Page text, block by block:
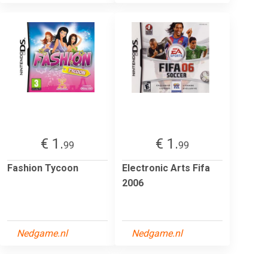
€ 1.99
Fashion Tycoon
Nedgame.nl
€ 1.99
Electronic Arts Fifa
2006
Nedgame.nl